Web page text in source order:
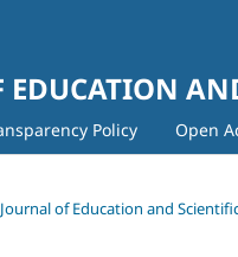
Policy Open
of Education and